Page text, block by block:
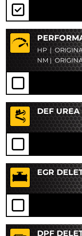
HP |
NM |
DEF UREA
EGR
DPF